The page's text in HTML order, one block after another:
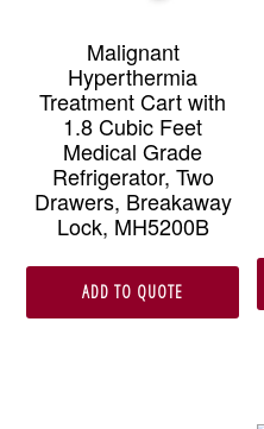
Malignant
Hyperthermia
Treatment Cart with
1.8 Cubic Feet
Medical Grade
Refrigerator, Two
Drawers, Breakaway
Lock, MH5200B
ADD TO QUOTE